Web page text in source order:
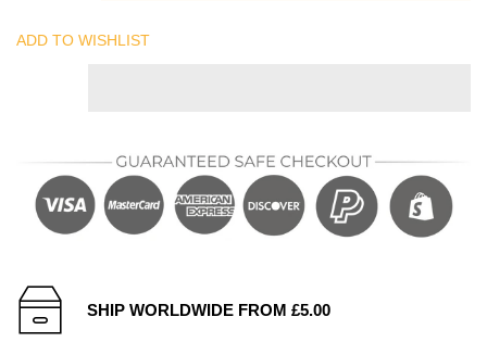
ADD TO WISHLIST
SHIP WORLDWIDE FROM £5.00